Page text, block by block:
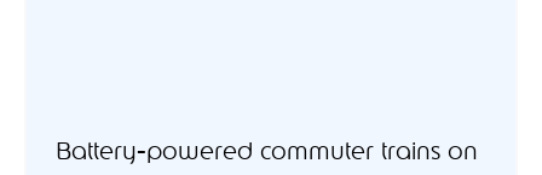
Battery-powered commuter trains on